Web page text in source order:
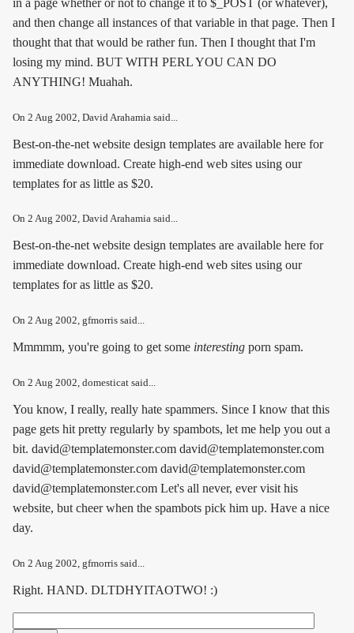
and then change all instances of that variable in that page. Then I
thought that that would be rather fun. Then I thought that I'm
losing my mind. BUT WITH PERL YOU CAN DO
ANYTHING! Muahah.
On 2 Aug 2002 , David Arahamia said...
Best-on-the-net website design templates are available here for
immediate download. Create high-end web sites using our
templates for as little as $20.
On 2 Aug 2002, David Arahamia said...
Best-on-the-net website design templates are available here for
immediate download. Create high-end web sites using our
templates for as little as $20.
On 2 Aug 2002, gfmorris said...
Mmmmm, you're going to get some interesting porn spam.
On 2 Aug 2002, domesticat said...
You know, I really, really hate spammers. Since I know that this
page gets hit pretty regularly by spambots, let me help you out a
bit. david@templatemonster.com david@templatemonster.com
david@templatemonster.com david@templatemonster.com
david@templatemonster.com Let's all never, ever visit his
website, but cheer when the spambots pick him up. Have a nice
day.
On 2 Aug 2002, gfmorris said...
Right. HAND. DLTDHYITAOTWO! :)